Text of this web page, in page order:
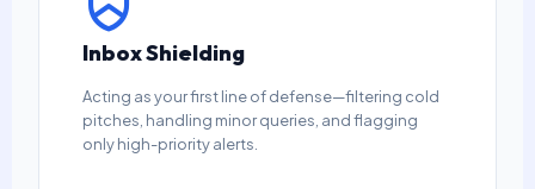
Inbox Shielding
Acting as your first line of defense—filtering cold
pitches, handling minor queries, and flagging
only high-priority alerts.